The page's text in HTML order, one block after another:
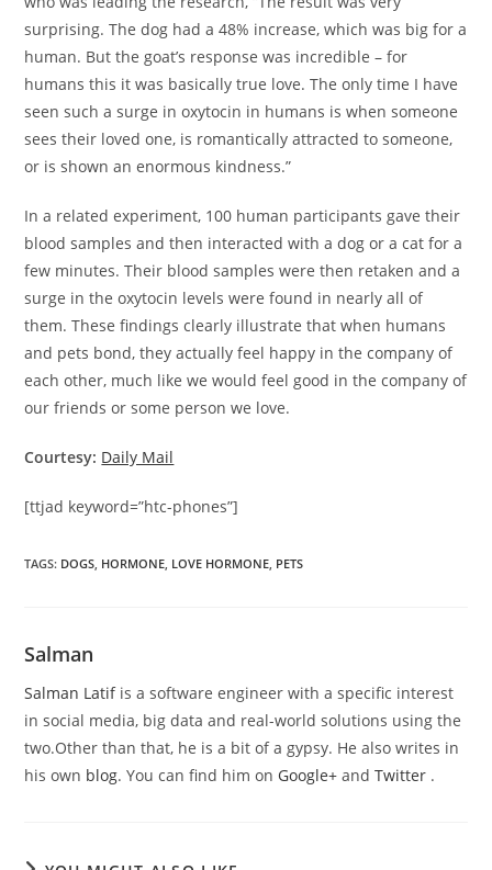
surprising. The dog had a 48% increase, which was big for a
human. But the goat’s response was incredible – for
humans this it was basically true love. The only time I have
seen such a surge in oxytocin in humans is when someone
sees their loved one, is romantically attracted to someone,
or is shown an enormous kindness.”
In a related experiment, 100 human participants gave their
blood samples and then interacted with a dog or a cat for a
few minutes. Their blood samples were then retaken and a
surge in the oxytocin levels were found in nearly all of
them. These findings clearly illustrate that when humans
and pets bond, they actually feel happy in the company of
each other, much like we would feel good in the company of
our friends or some person we love.
Courtesy: Daily Mail
[ttjad keyword=”htc-phones”]
TAGS: DOGS HORMONE LOVE HORMONE PETS
Salman
Salman Latifis a software engineer with a specific interest
in social media, big data and real-world solutions using the
two.Other than that, he is a bit of a gypsy. He also writes in
his own blog. You can find him on Google+andTwitter .